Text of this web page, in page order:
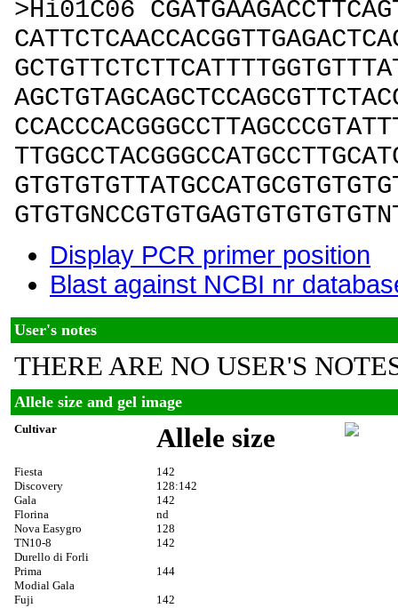
>Hi01C06
Display PCR primer position
Blast against NCBI nr
User's notes
THERE ARE NO USER'S
Allele size and gel image
Cultivar Allele size
Fiesta
Discovery
Gala
Florina
Nova Easygro
TN10-8
Durello di Forli
Prima
Modial Gala
Fuji
142
128:142
142
nd
128
142
144
142